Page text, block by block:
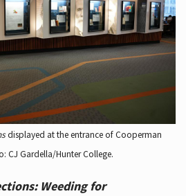
displayed at the entrance of Cooperman
CJ Gardella/Hunter College.
Weeding for